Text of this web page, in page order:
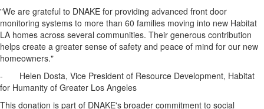
"We are grateful to DNAKE for providing advanced front door
monitoring systems to more than 60 families moving into new Habitat
LA homes across several communities. Their generous contribution
helps create a greater sense of safety and peace of mind for our new
homeowners."
- Helen Dosta, Vice President of Resource Development, Habitat
for Humanity of Greater Los Angeles
This donation is part of DNAKE's broader commitment to social